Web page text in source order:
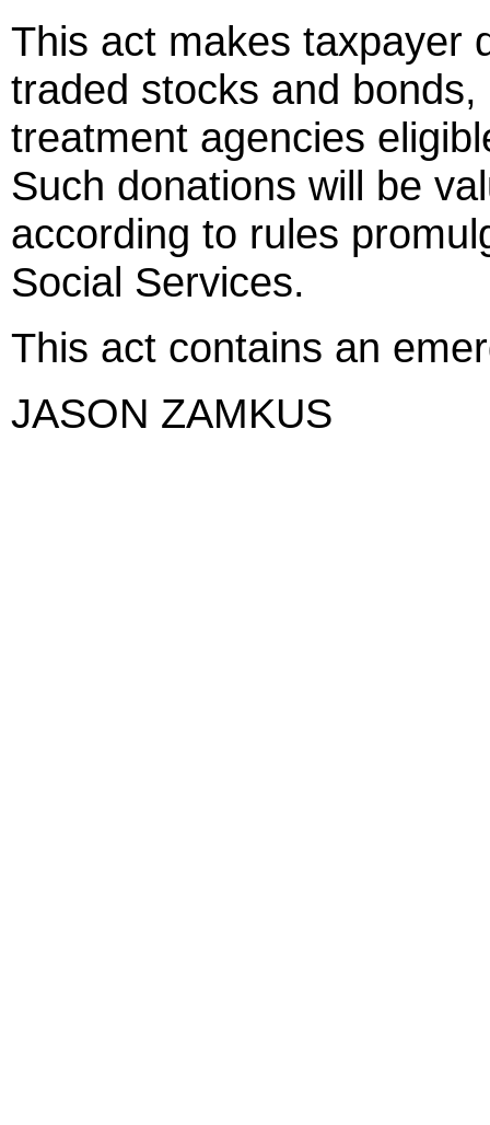
This act makes taxpayer
traded stocks and
treatment agencies
Such donations will be
according to rules
Social Services.
This act contains an
JASON ZAMKUS